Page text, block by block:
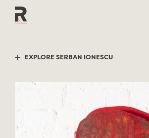
EXPLORE SERBAN IONESCU